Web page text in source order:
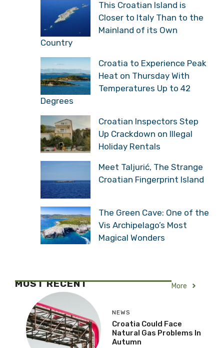
This Croatian Island is
Closer to Italy Than to the
Mainland of its Own
Country
Croatia to Experience Peak
Heat on Thursday With
Temperatures Up to 42
Degrees
Croatian Inspectors Step
Up Crackdown on Illegal
Holiday Rentals
Meet Taljurić, The Strange
Croatian Fingerprint Island
The Green Cave: One of the
Vis Archipelago’s Most
Magical Wonders
MOST RECENT More
NEWS
Croatia Could Face
Natural Gas Problems In
Autumn